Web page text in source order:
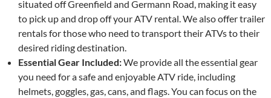
situated off Greenfield and Germann Road, making it easy
to pick up and drop off your ATV rental. We also offer trailer
rentals for those who need to transport their ATVs to their
desired riding destination.
Essential Gear Included:We provide all the essential gear
you need for a safe and enjoyable ATV ride, including
helmets, goggles, gas, cans, and flags. You can focus on the